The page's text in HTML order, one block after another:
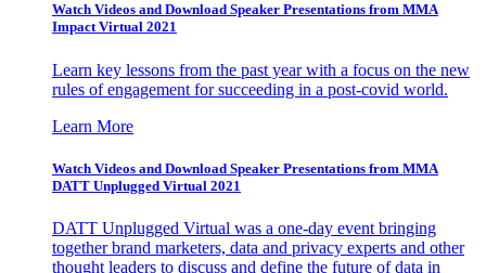
Watch Videos and Download Speaker Presentations from MMA
Impact Virtual 2021
Learn key lessons from the past year with a focus on the new
rules of engagement for succeeding in a post-covid world.
Learn More
Watch Videos and Download Speaker Presentations from MMA
DATT Unplugged Virtual 2021
DATT Unplugged Virtual was a one-day event bringing
together brand marketers, data and privacy experts and other
thought leaders to discuss and define the future of data in